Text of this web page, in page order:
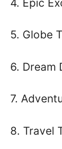
4. Epic
5. Globe
6. Dream
7.
8. Travel